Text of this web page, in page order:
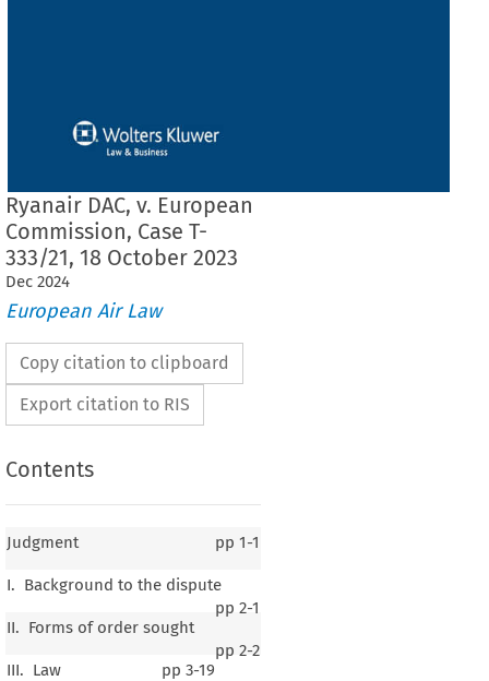
Ryanair DAC, v. European
Commission, Case T-
333/21, 18 October 2023
Dec 2024
European Air Law
Copy citation to clipboard
Export citation to RIS
Contents
Judgment pp 1-1
I. Background to the dispute
pp 2-1
II. Forms of order sought
pp 2-2
III. Law
pp 3-19